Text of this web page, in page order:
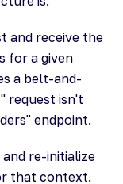
and receive the
for a given
a belt-and-
request isn't
endpoint.
re-initialize
that context.